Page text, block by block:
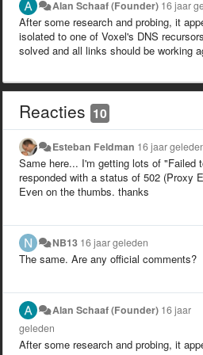
Alan Schaaf (Founder) 16 jaar
After some research and probing, it
isolated to one of Voxel's DNS
solved and all links should be working
Reacties 10
Esteban Feldman 16 jaar
Same here... I'm getting lots of "Failed
responded with a status of 502 (Proxy
Even on the thumbs. thanks
NB13 16 jaar geleden
The same. Are any official comments?
Alan Schaaf (Founder) 16 jaar
geleden
After some research and probing, it